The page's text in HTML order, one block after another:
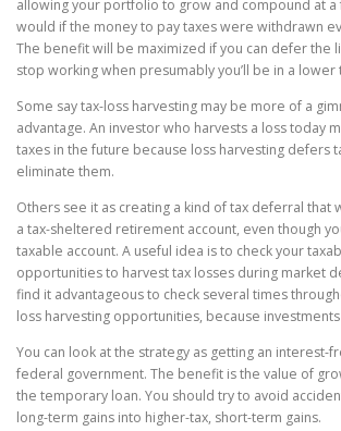
allowing your portfolio to grow and compound at a
would if the money to pay taxes were withdrawn
The benefit will be maximized if you can defer the
stop working when presumably you’ll be in a lower
Some say tax-loss harvesting may be more of a
advantage. An investor who harvests a loss today
taxes in the future because loss harvesting defers
eliminate them.
Others see it as creating a kind of tax deferral that
a tax-sheltered retirement account, even though
taxable account. A useful idea is to check your
opportunities to harvest tax losses during market
find it advantageous to check several times
loss harvesting opportunities, because
You can look at the strategy as getting an interest-
federal government. The benefit is the value of
the temporary loan. You should try to avoid
long-term gains into higher-tax, short-term gains.